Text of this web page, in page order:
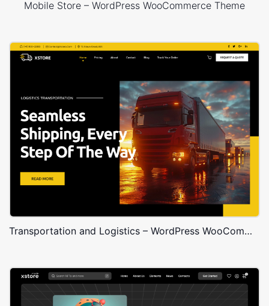
Mobile Store – WordPress WooCommerce Theme
Transportation and Logistics – WordPress WooCommerce Theme